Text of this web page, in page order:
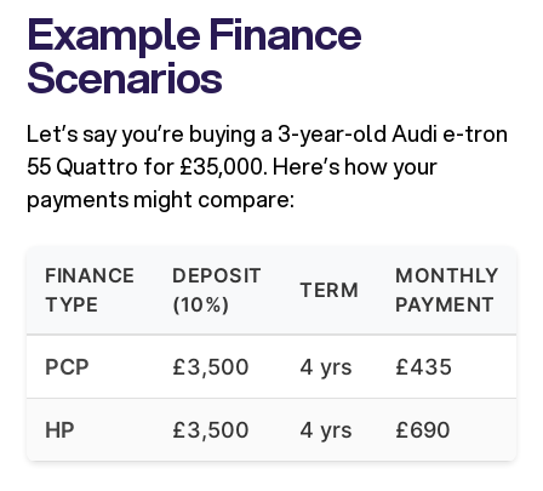
Example Finance
Scenarios
Let’s say you’re buying a 3-year-old Audi e-tron
55 Quattro for £35,000. Here’s how your
payments might compare:
FINANCE
TYPE
DEPOSIT
(10%)
TERM
MONTHLY
PAYMENT
PCP £3,500 4 yrs £435
HP £3,500 4 yrs £690